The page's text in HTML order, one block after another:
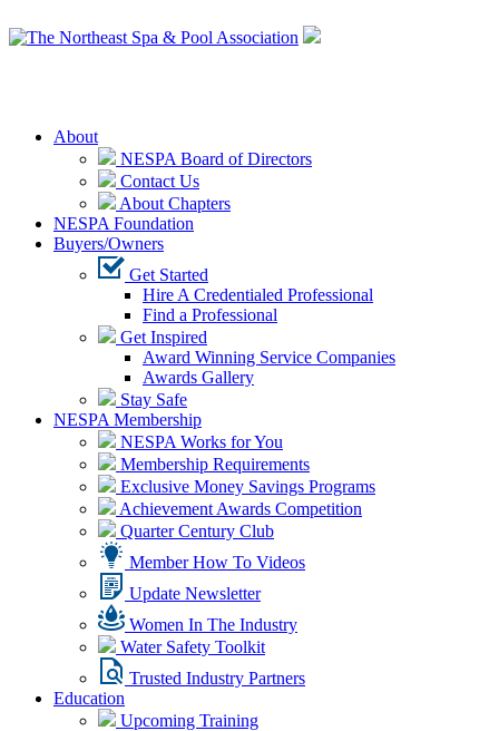
About
NESPA Board of Directors
Contact Us
About Chapters
NESPA Foundation
Buyers/Owners
Get Started
Hire A Credentialed Professional
Find a Professional
Get Inspired
Award Winning Service Companies
Awards Gallery
Stay Safe
NESPA Membership
NESPA Works for You
Membership Requirements
Exclusive Money Savings Programs
Achievement Awards Competition
Quarter Century Club
Member How To Videos
Update Newsletter
Women In The Industry
Water Safety Toolkit
Trusted Industry Partners
Education
Upcoming Training